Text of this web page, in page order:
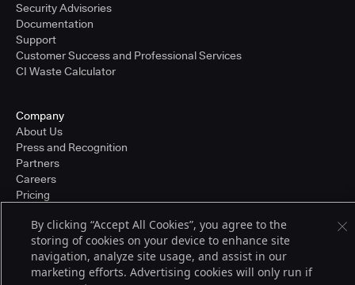
Security Advisories
Documentation
Support
Customer Success and Professional Services
CI Waste Calculator
Company
About Us
Press and Recognition
Partners
Careers
Pricing
© 2026 CloudBees, Inc., CloudBees® and the Infinity logo® are registered
trademarks of CloudBees, Inc. in the United States and may be registered in
Terms of Service
By clicking “Accept All Cookies”, you agree to the
storing of cookies on your device to enhance site
navigation, analyze site usage, and assist in our
marketing efforts. Advertising cookies will only run if